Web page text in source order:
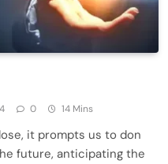
0 14 Mins
it prompts us to don
future, anticipating the